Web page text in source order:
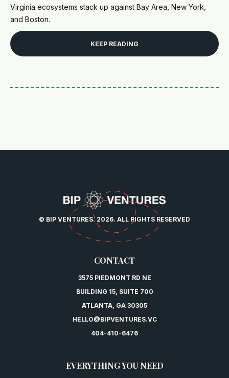
Virginia ecosystems stack up against Bay Area, New York,
and Boston.
KEEP READING
© BIP VENTURES. 2026. ALL RIGHTS RESERVED
CONTACT
3575 PIEDMONT RD NE
BUILDING 15, SUITE 700
ATLANTA, GA 30305
HELLO@BIPVENTURES.VC
404-410-6476
EVERYTHING YOU NEED